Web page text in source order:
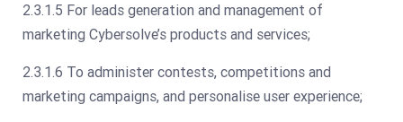
2.3.1.5 For leads generation and management of
marketing Cybersolve’s products and services;
2.3.1.6 To administer contests, competitions and
marketing campaigns, and personalise user experience;